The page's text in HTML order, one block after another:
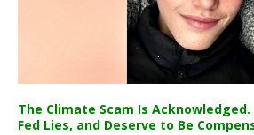
The Climate Scam Is
Fed Lies, and Deserve to Be